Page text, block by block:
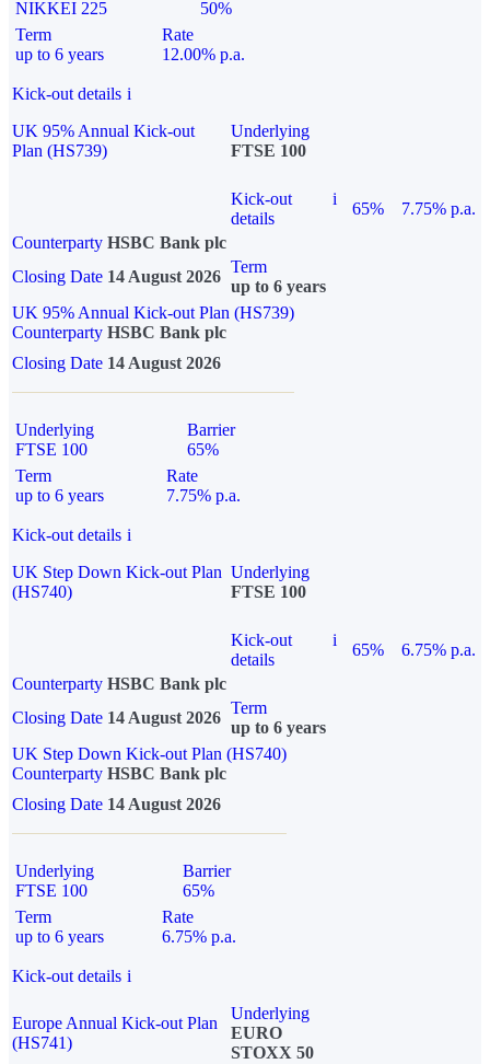
NIKKEI 225
50%
Term
up to 6 years
Rate
12.00% p.a.
Kick-out details i
UK 95% Annual Kick-out
Plan (HS739)
Underlying
FTSE 100
Kick-out
details
i
65%
7.75% p.a.
Counterparty HSBC Bank plc
Closing Date 14 August 2026
Term
up to 6 years
UK 95% Annual Kick-out Plan (HS739)
Counterparty HSBC Bank plc
Closing Date 14 August 2026
Underlying
FTSE 100
Barrier
65%
Term
up to 6 years
Rate
7.75% p.a.
Kick-out details i
UK Step Down Kick-out Plan
(HS740)
Underlying
FTSE 100
Kick-out
details
i
65%
6.75% p.a.
Counterparty HSBC Bank plc
Closing Date 14 August 2026
Term
up to 6 years
UK Step Down Kick-out Plan (HS740)
Counterparty HSBC Bank plc
Closing Date 14 August 2026
Underlying
FTSE 100
Barrier
65%
Term
up to 6 years
Rate
6.75% p.a.
Kick-out details i
Europe Annual Kick-out Plan
(HS741)
Underlying
EURO
STOXX 50